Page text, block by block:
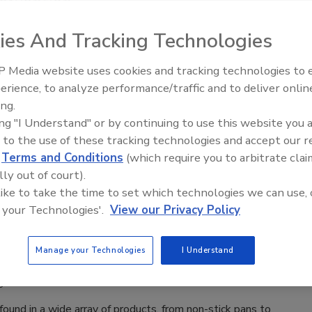
Magazine Editorial Team
episode ofFood Safety Matters, we speak to NomadX
about developments in pathogen detection, artificial
and industry mindsets are shaping the future of food safety
and incident response.
Content
the Global Challenge of PFAS
Food Safety Five Ep. 33: Studies
Sweeteners, Food Dyes, and UPFs
And Tracking Technologies
Media website uses cookies and tracking technologies to
to analyze performance/traffic and to deliver
"I Understand" or by continuing to use this website you
to the use of these tracking technologies and accept our
Terms and Conditions (which require you to arbitrate
out of court).
to take the time to set which technologies we can use,
Technologies'. View our Privacy Policy
Manage your Technologies I Understand